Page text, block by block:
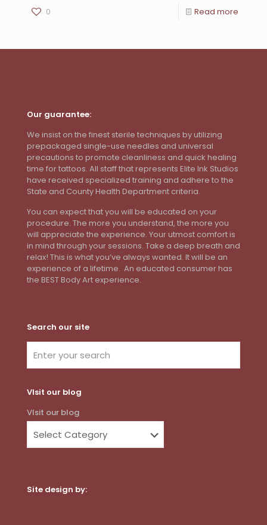
0 Read more
Our guarantee:
We insist on the finest sterile techniques by utilizing
prepackaged single-use needles and universal
precautions to promote cleanliness and quick healing
time for tattoos. All staff that represents Elite Ink Studios
have received specialized training and adhere to the
State and County Health Department criteria.
You can expect that you will be educated on your
procedure. The more you understand, the more you
will appreciate the experience. Your utmost comfort is
in mind through your sessions. Take a deep breath and
relax! This is what you’ve always wanted. It will be an
experience of a lifetime. An educated consumer has
the BEST Body Art experience.
Search our site
VIsit our blog
VIsit our blog
Site design by: